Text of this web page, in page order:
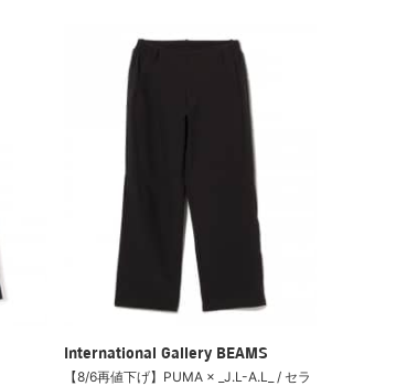
International Gallery BEAMS
【8/6再値下げ】PUMA × _J.L-A.L_ / セラ